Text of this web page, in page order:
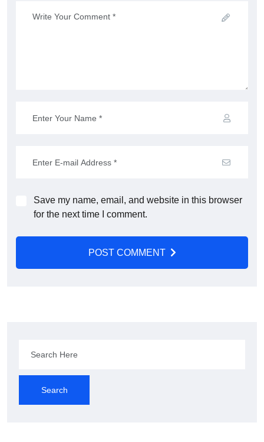
Save my name, email, and website in this browser
for the next time I comment.
POST COMMENT
Search